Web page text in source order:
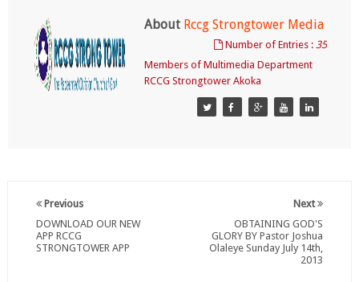
About Rccg Strongtower Media
Number of Entries :35
Members of Multimedia Department
RCCG Strongtower Akoka
Next
OBTAINING GOD'S
GLORY BY Pastor Joshua
Olaleye Sunday July 14th,
2013
Previous
DOWNLOAD OUR NEW
APP RCCG
STRONGTOWER APP